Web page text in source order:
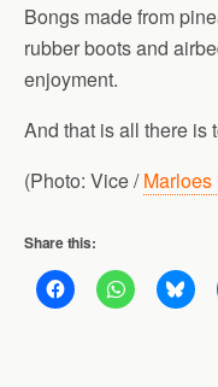
Bongs made from
rubber boots and
enjoyment.
And that is all there is
(Photo: Vice /
Share this: